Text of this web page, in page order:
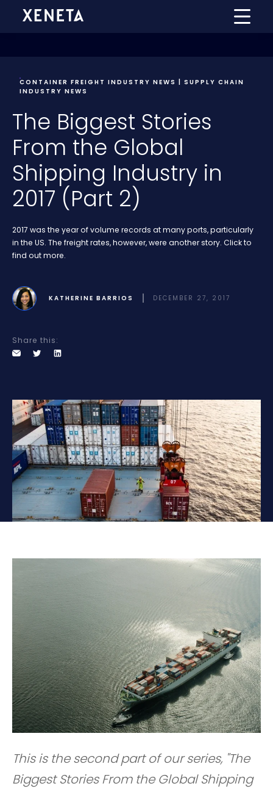
CONTAINER FREIGHT INDUSTRY NEWS | SUPPLY CHAIN
INDUSTRY NEWS
The Biggest Stories
From the Global
Shipping Industry in
2017 (Part 2)
2017 was the year of volume records at many ports, particularly
in the US. The freight rates, however, were another story. Click to
find out more.
KATHERINE BARRIOS DECEMBER 27, 2017
Share this:
This is the second part of our series, "The
Biggest Stories From the Global Shipping